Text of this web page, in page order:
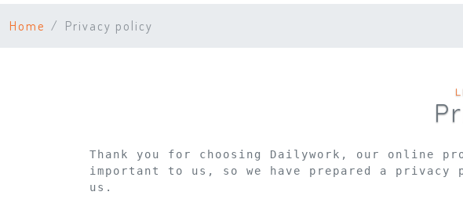
Home Privacy policy
Thank you for choosing Dailywork, our online
important to us, so we have prepared a privacy
us.